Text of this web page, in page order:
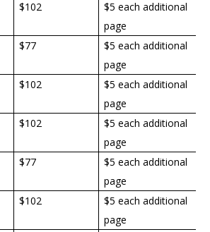
$102
$5 each additional
page
$77
$5 each additional
page
$102
$5 each additional
page
$102
$5 each additional
page
$77
$5 each additional
page
$102
$5 each additional
page